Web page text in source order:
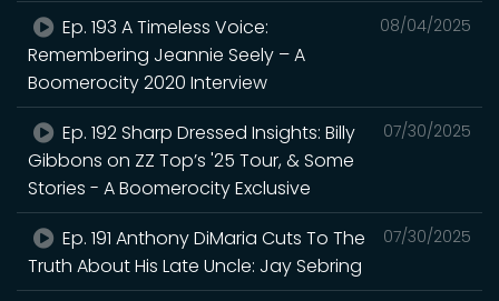
08/04/2025
Ep. 193 A Timeless Voice:
Remembering Jeannie Seely – A
Boomerocity 2020 Interview
07/30/2025
Ep. 192 Sharp Dressed Insights: Billy
Gibbons on ZZ Top’s '25 Tour, & Some
Stories - A Boomerocity Exclusive
07/30/2025
Ep. 191 Anthony DiMaria Cuts To The
Truth About His Late Uncle: Jay Sebring